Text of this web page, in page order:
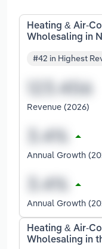
Heating & Air-
Wholesaling in
#42 in Highest
Revenue (2026)
Annual Growth
Annual Growth
Heating & Air-
Wholesaling in